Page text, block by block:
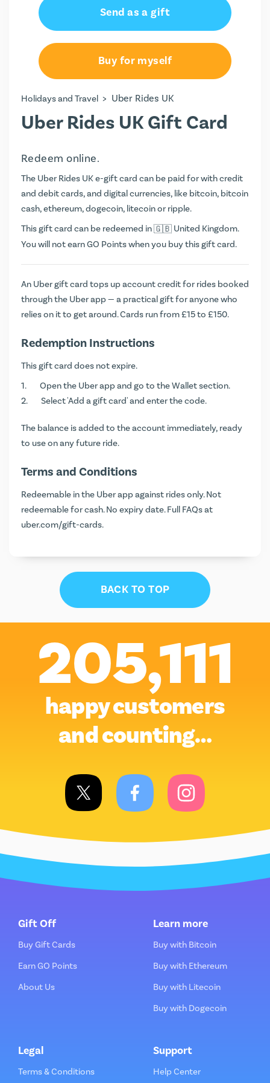
Send as a gift
Buy for myself
Holidays and Travel > Uber Rides UK
Uber Rides UK Gift Card
Redeem online.
The Uber Rides UK e-gift card can be paid for with credit
and debit cards, and digital currencies, like bitcoin, bitcoin
cash, ethereum, dogecoin, litecoin or ripple.
This gift card can be redeemed in
United Kingdom.
You will not earnGO Pointswhen you buy this gift card.
An Uber gift card tops up account credit for rides booked
through the Uber app — a practical gift for anyone who
relies on it to get around. Cards run from £15 to £150.
Redemption Instructions
This gift card does not expire.
Open the Uber app and go to the Wallet section.
Select 'Add a gift card' and enter the code.
The balance is added to the account immediately, ready
to use on any future ride.
Terms and Conditions
Redeemable in the Uber app against rides only. Not
redeemable for cash. No expiry date. Full FAQs at
uber.com/gift-cards.
BACK TO TOP
205,111
happy customers
and counting…
Gift Off
Buy Gift Cards
Earn GO Points
About Us
Learn more
Buy with Bitcoin
Buy with Ethereum
Buy with Litecoin
Buy with Dogecoin
Legal
Terms & Conditions
Support
Help Center